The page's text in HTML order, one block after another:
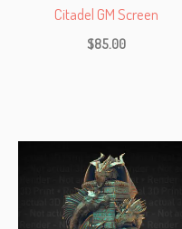
Citadel GM Screen
$85.00